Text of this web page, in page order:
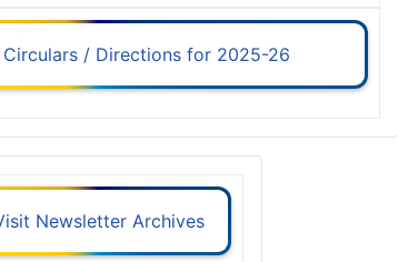
Circulars / Directions for 2025-26
Newsletter Archives